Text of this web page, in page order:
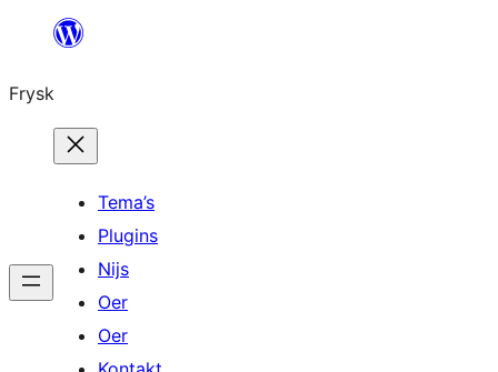
Fierder
ynhâld
Frysk
Tema’s
Plugins
Nijs
Oer
Oer